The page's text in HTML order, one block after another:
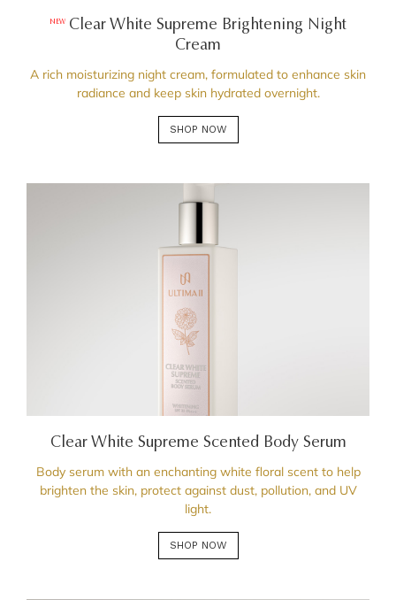
NEW
Clear White Supreme Brightening Night
Cream
A rich moisturizing night cream, formulated to enhance skin
radiance and keep skin hydrated overnight.
SHOP NOW
Clear White Supreme Scented Body Serum
Body serum with an enchanting white floral scent to help
brighten the skin, protect against dust, pollution, and UV
light.
SHOP NOW